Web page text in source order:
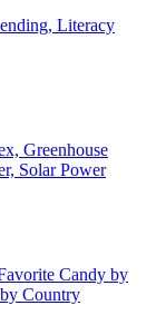
Literacy
Greenhouse
Solar Power
Candy by
Country